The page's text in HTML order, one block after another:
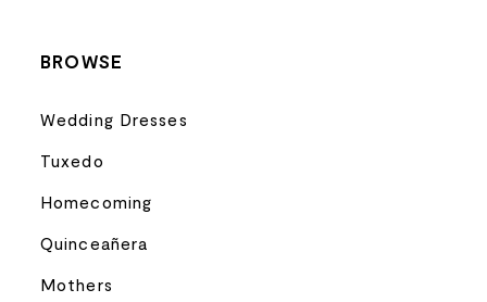
BROWSE
Wedding Dresses
Tuxedo
Homecoming
Quinceañera
Mothers